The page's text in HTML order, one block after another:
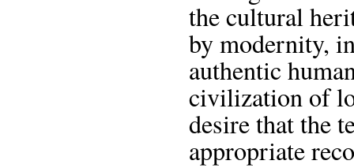
the cultural
by modernity,
authentic
civilization of
desire that the
appropriate